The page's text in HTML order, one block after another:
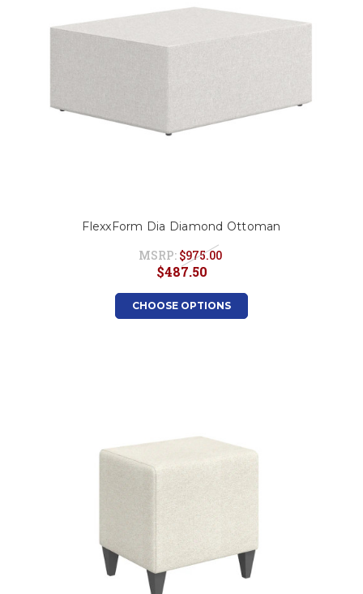
FlexxForm Dia Diamond Ottoman
MSRP: $975.00
$487.50
CHOOSE OPTIONS